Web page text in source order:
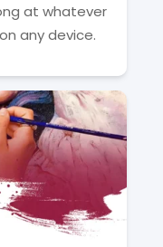
at whatever
any device.